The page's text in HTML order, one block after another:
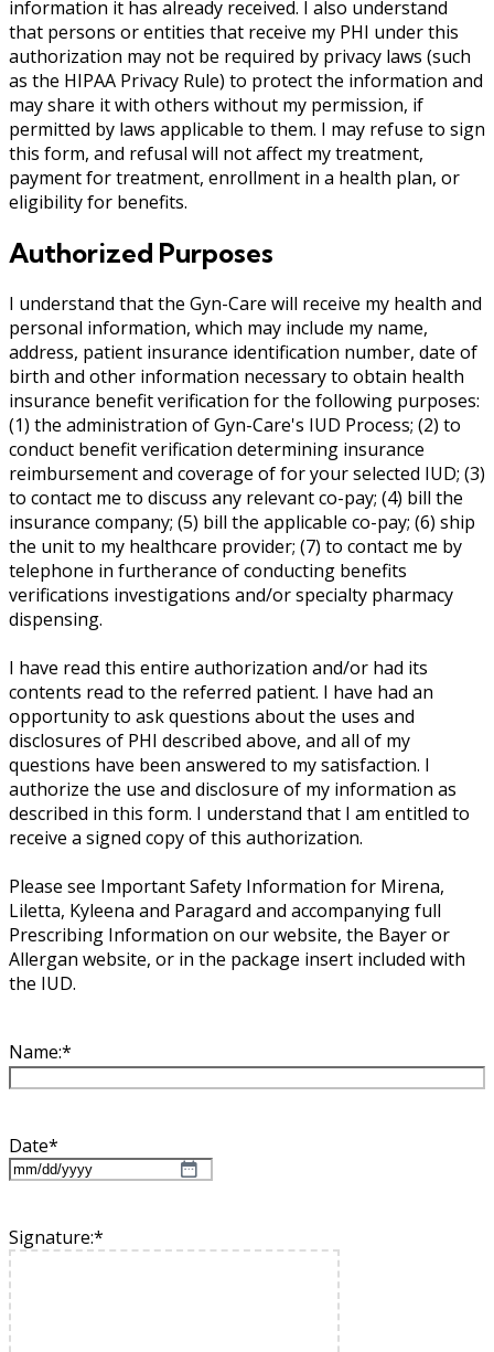
information it has already received. I also understand
that persons or entities that receive my PHI under this
authorization may not be required by privacy laws (such
as the HIPAA Privacy Rule) to protect the information and
may share it with others without my permission, if
permitted by laws applicable to them. I may refuse to sign
this form, and refusal will not affect my treatment,
payment for treatment, enrollment in a health plan, or
eligibility for benefits.
Authorized Purposes
I understand that the Gyn-Care will receive my health and
personal information, which may include my name,
address, patient insurance identification number, date of
birth and other information necessary to obtain health
insurance benefit verification for the following purposes:
(1) the administration of Gyn-Care's IUD Process; (2) to
conduct benefit verification determining insurance
reimbursement and coverage of for your selected IUD; (3)
to contact me to discuss any relevant co-pay; (4) bill the
insurance company; (5) bill the applicable co-pay; (6) ship
the unit to my healthcare provider; (7) to contact me by
telephone in furtherance of conducting benefits
verifications investigations and/or specialty pharmacy
dispensing.
I have read this entire authorization and/or had its
contents read to the referred patient. I have had an
opportunity to ask questions about the uses and
disclosures of PHI described above, and all of my
questions have been answered to my satisfaction. I
authorize the use and disclosure of my information as
described in this form. I understand that I am entitled to
receive a signed copy of this authorization.
Please see Important Safety Information for Mirena,
Liletta, Kyleena and Paragard and accompanying full
Prescribing Information on our website, the Bayer or
Allergan website, or in the package insert included with
the IUD.
Name:*
Date*
MM
DD
slash
YYYY
Signature:*